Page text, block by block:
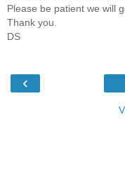
Please be patient we will
Thank you.
DS
‹